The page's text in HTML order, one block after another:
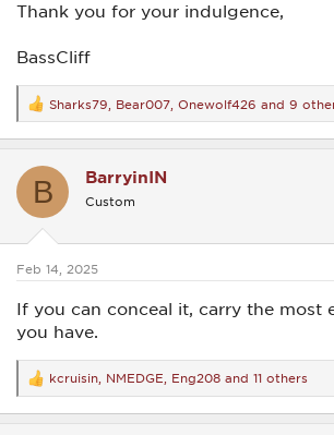
Thank you for your indulgence,
BassCliff
R
e
a
t
s
Sharks79 Bear007 Onewolf426 and 9
B BarryinIN
Custom
Feb 14, 2025
If you can conceal it, carry the most
you have.
R
e
a
kcruisin NMEDGE Eng208 and 11 others